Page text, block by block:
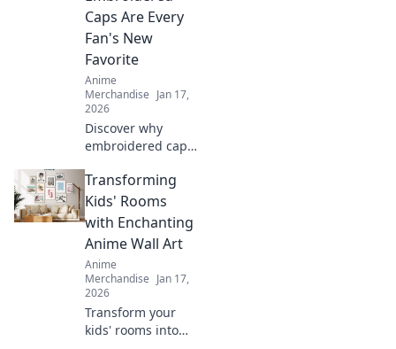
your wardrobe
now!
Caps Are Every
Fan's New
Favorite
Anime
Merchandise Jan 17,
2026
Discover why
embroidered caps
accessory for
anime fans!
Elevate your style
with unique flair
that turns heads
everywhere.
Transforming
Kids' Rooms
with Enchanting
Anime Wall Art
Anime
Merchandise Jan 17,
2026
Transform your
kids' rooms into